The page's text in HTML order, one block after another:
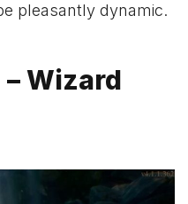
pleasantly dynamic.
– Wizard